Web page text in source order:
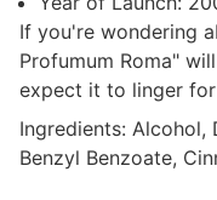
If you're wondering
Profumum Roma"
expect it to linger
Ingredients: Alcohol,
Benzyl Benzoate,